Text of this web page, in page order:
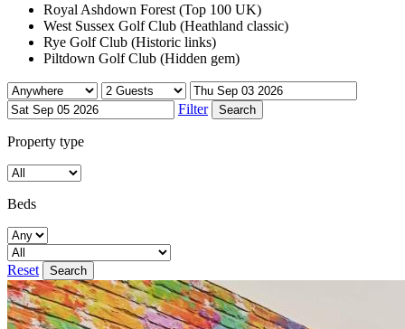
Royal Ashdown Forest (Top 100 UK)
West Sussex Golf Club (Heathland classic)
Rye Golf Club (Historic links)
Piltdown Golf Club (Hidden gem)
Filter
Property type
Beds
Reset